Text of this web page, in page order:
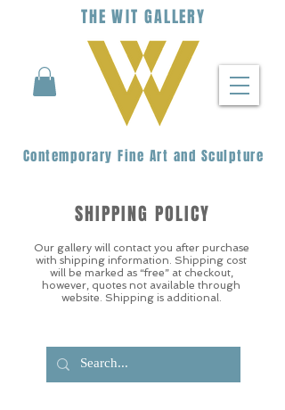
THEWIT GALLERY
Contemporary Fine Art and Sculpture
Our gallery will contact you after purchase
with shipping information. Shipping cost
will be marked as “free” at checkout,
however, quotes not available through
website. Shipping is additional.
SHIPPING POLICY